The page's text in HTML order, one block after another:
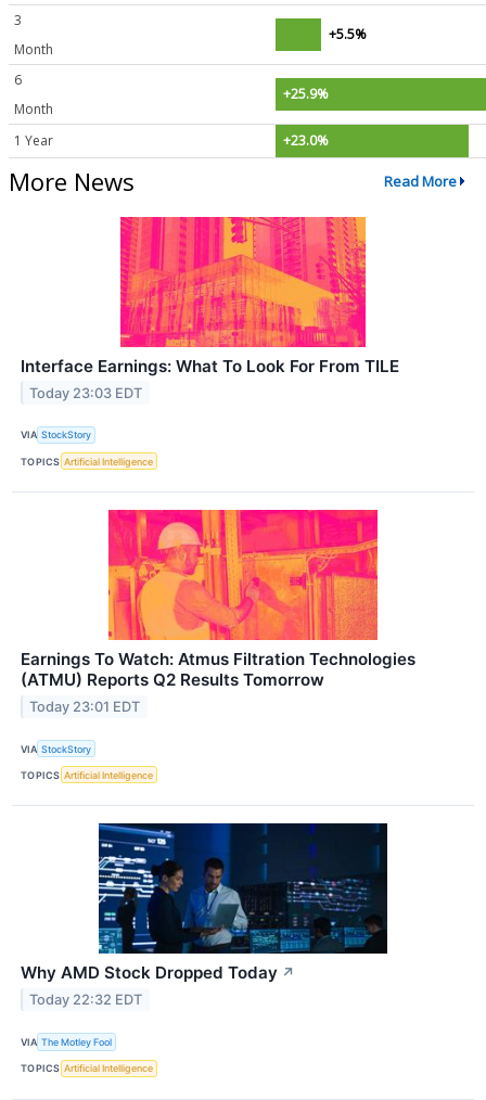
3
Month
+5.5%
6
Month
+25.9%
1 Year +23.0%
More News Read More
Interface Earnings: What To Look For From TILE
Today 23:03 EDT
VIA StockStory
TOPICS Artificial Intelligence
Earnings To Watch: Atmus Filtration Technologies
(ATMU) Reports Q2 Results Tomorrow
Today 23:01 EDT
VIA StockStory
TOPICS Artificial Intelligence
Why AMD Stock Dropped Today ↗
Today 22:32 EDT
VIA The Motley Fool
TOPICS Artificial Intelligence